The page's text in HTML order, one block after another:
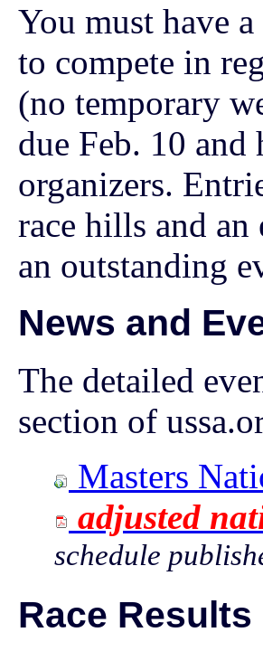
You must have
to compete in
(no temporary
due Feb. 10 and
organizers.
race hills and an
an outstanding
News and
The detailed
section of
Masters
adjusted
schedule
Race Results